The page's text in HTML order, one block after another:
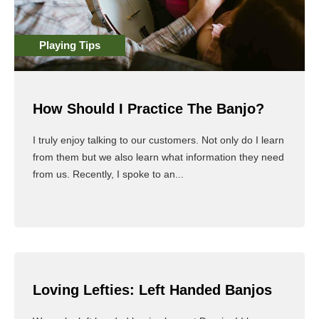
Playing Tips
How Should I Practice The Banjo?
I truly enjoy talking to our customers. Not only do I learn
from them but we also learn what information they need
from us. Recently, I spoke to an...
Loving Lefties: Left Handed Banjos